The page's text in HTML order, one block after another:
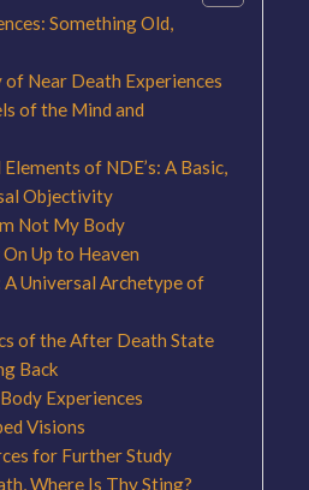
Something Old,
Near Death Experiences
of the Mind and
of NDE’s: A Basic,
Objectivity
Not My Body
Up to Heaven
Universal Archetype of
of the After Death State
Back
Experiences
Visions
for Further Study
Where Is Thy Sting?